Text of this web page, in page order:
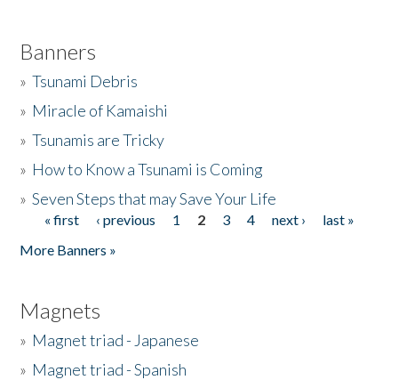
Banners
»Tsunami Debris
» Miracle of Kamaishi
»Tsunamis are Tricky
» How to Know a Tsunami is Coming
»Seven Steps that may Save Your Life
Pages
« first ‹ previous 1 2 3 4 next ›
last »
More Banners »
Magnets
» Magnet triad - Japanese
» Magnet triad - Spanish